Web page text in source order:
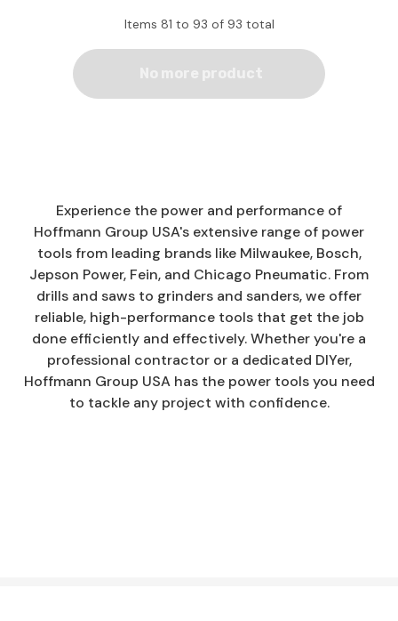
Items 81 to 93 of 93 total
Experience the power and performance of
Hoffmann Group USA's extensive range of power
tools from leading brands like Milwaukee, Bosch,
Jepson Power, Fein, and Chicago Pneumatic. From
drills and saws to grinders and sanders, we offer
reliable, high-performance tools that get the job
done efficiently and effectively. Whether you're a
professional contractor or a dedicated DIYer,
Hoffmann Group USA has the power tools you need
to tackle any project with confidence.